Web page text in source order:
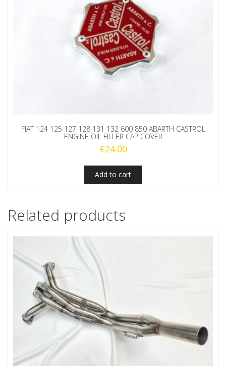
FIAT 124 125 127 128 131 132 600 850 ABARTH CASTROL
ENGINE OIL FILLER CAP COVER
€24.00
Add to cart
Related products